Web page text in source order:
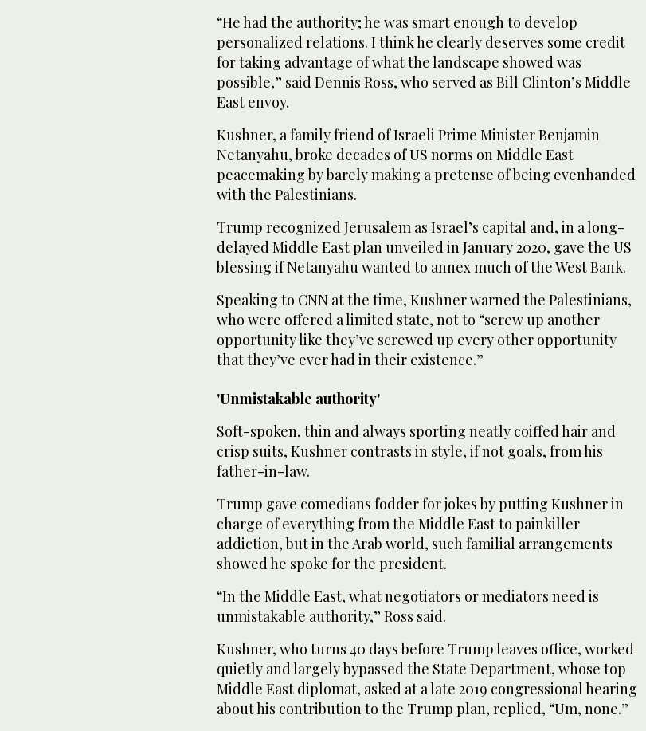
“He had the authority; he was smart enough to develop
personalized relations. I think he clearly deserves some credit
for taking advantage of what the landscape showed was
possible,” said Dennis Ross, who served as Bill Clinton’s Middle
East envoy.
Kushner, a family friend of Israeli Prime Minister Benjamin
Netanyahu, broke decades of US norms on Middle East
peacemaking by barely making a pretense of being evenhanded
with the Palestinians.
Trump recognized Jerusalem as Israel’s capital and, in a long-
delayed Middle East plan unveiled in January 2020, gave the US
blessing if Netanyahu wanted to annex much of the West Bank.
Speaking to CNN at the time, Kushner warned the Palestinians,
who were offered a limited state, not to “screw up another
opportunity like they’ve screwed up every other opportunity
that they’ve ever had in their existence.”
'Unmistakable authority'
Soft-spoken, thin and always sporting neatly coiffed hair and
crisp suits, Kushner contrasts in style, if not goals, from his
father-in-law.
Trump gave comedians fodder for jokes by putting Kushner in
charge of everything from the Middle East to painkiller
addiction, but in the Arab world, such familial arrangements
showed he spoke for the president.
“In the Middle East, what negotiators or mediators need is
unmistakable authority,” Ross said.
Kushner, who turns 40 days before Trump leaves office, worked
quietly and largely bypassed the State Department, whose top
Middle East diplomat, asked at a late 2019 congressional hearing
about his contribution to the Trump plan, replied, “Um, none.”